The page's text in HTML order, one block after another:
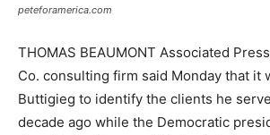
peteforamerica.com
THOMAS BEAUMONT Associated
Co. consulting firm said Monday that it
Buttigieg to identify the clients he
decade ago while the Democratic